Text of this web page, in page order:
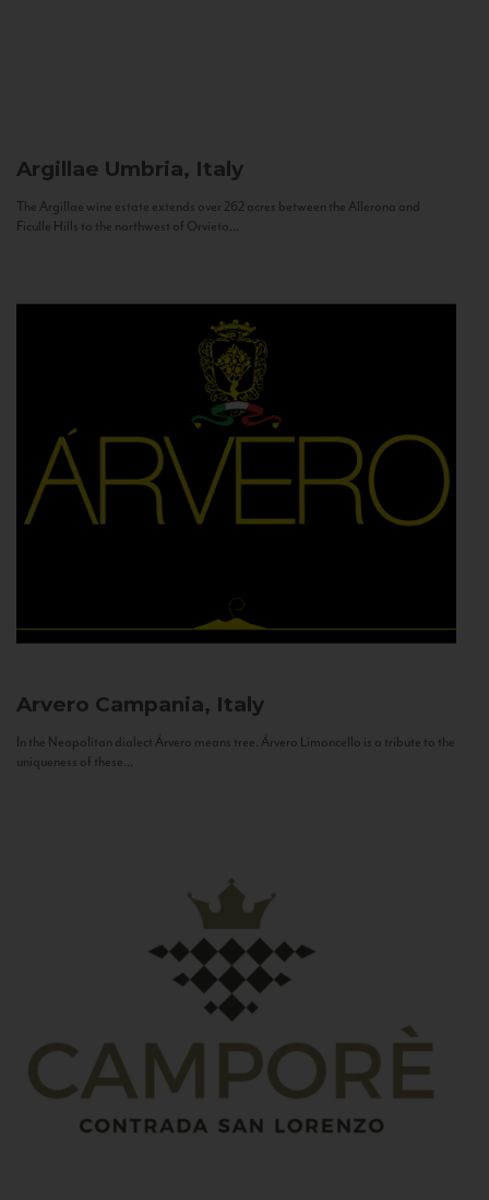
Argillae Umbria, Italy
The Argillae wine estate extends over 262 acres between the Allerona and
Ficulle Hills to the northwest of Orvieto...
Arvero Campania, Italy
In the Neapolitan dialect Árvero means tree. Árvero Limoncello is a tribute to the
uniqueness of these...